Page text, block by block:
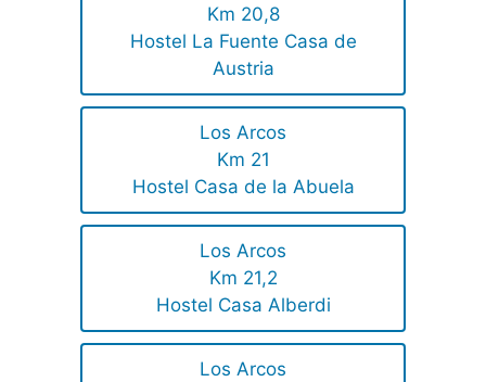
Km 20,8
Hostel La Fuente Casa de
Austria
Los Arcos
Km 21
Hostel Casa de la Abuela
Los Arcos
Km 21,2
Hostel Casa Alberdi
Los Arcos